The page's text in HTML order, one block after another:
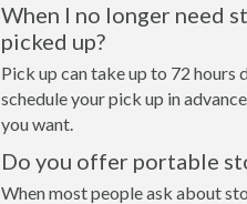
When I no longer need
picked up?
Pick up can take up to 72 hours
schedule your pick up in
you want.
Do you offer portable
When most people ask about